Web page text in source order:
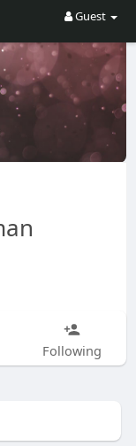
Guest
Following